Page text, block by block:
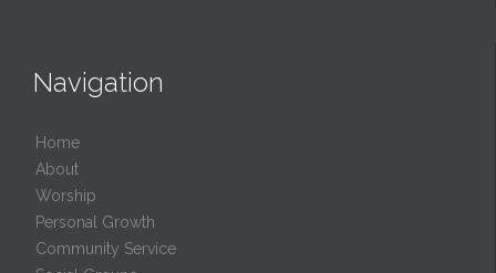
Navigation
Home
About
Worship
Personal Growth
Community Service